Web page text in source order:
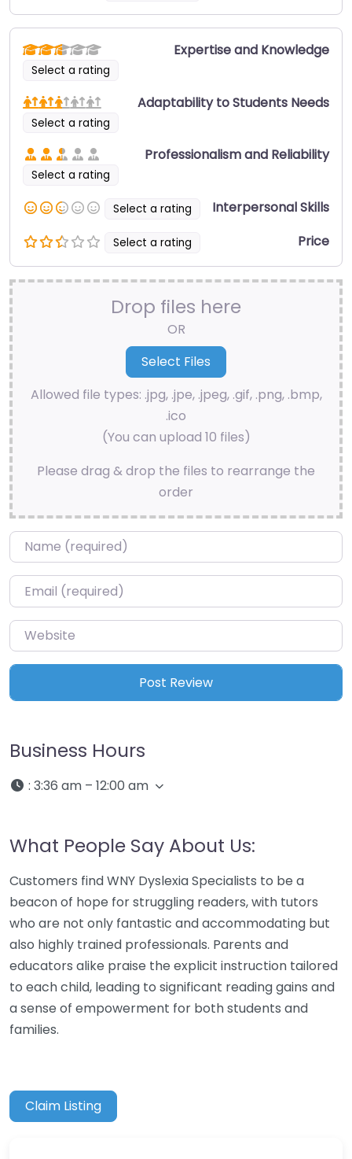
Select a rating
Expertise and Knowledge
Select a rating
Adaptability to Students Needs
Select a rating
Professionalism and Reliability
Select a rating Interpersonal Skills
Select a rating Price
Drop files here
OR
Allowed file types: .jpg, .jpe, .jpeg, .gif, .png, .bmp,
.ico
(You can upload 10 files)
Please drag & drop the files to rearrange the
order
Name*
Email*
Website
Business Hours
: 3:36 am – 12:00 am
What People Say About Us:
Customers find WNY Dyslexia Specialists to be a
beacon of hope for struggling readers, with tutors
who are not only fantastic and accommodating but
also highly trained professionals. Parents and
educators alike praise the explicit instruction tailored
to each child, leading to significant reading gains and
a sense of empowerment for both students and
families.
Claim Listing